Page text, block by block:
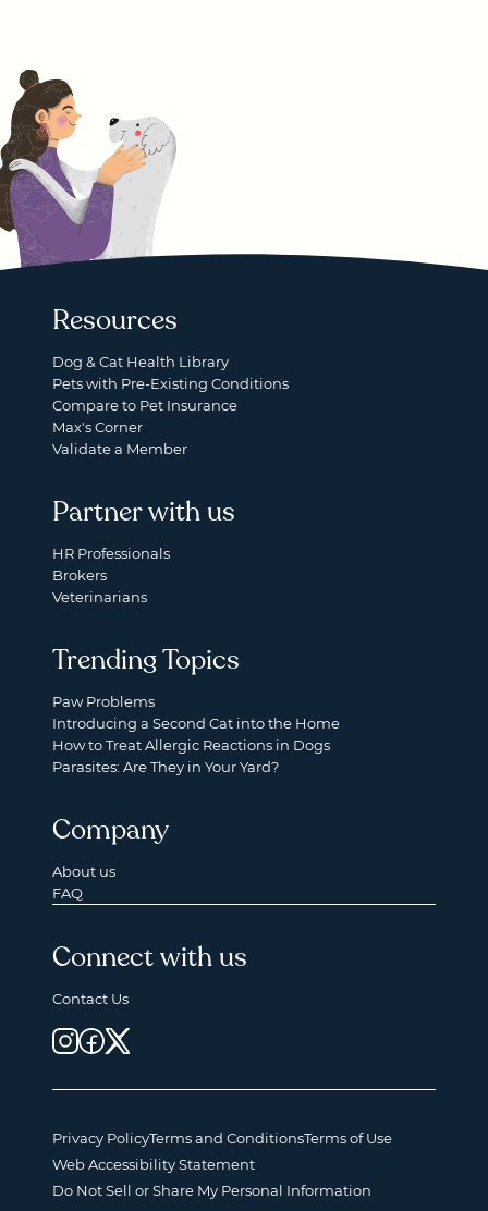
Resources
Dog & Cat Health Library
Pets with Pre-Existing Conditions
Compare to Pet Insurance
Max's Corner
Validate a Member
Partner with us
HR Professionals
Brokers
Veterinarians
Trending Topics
Paw Problems
Introducing a Second Cat into the Home
How to Treat Allergic Reactions in Dogs
Parasites: Are They in Your Yard?
Company
About us
FAQ
Connect with us
Contact Us
Privacy PolicyTerms and ConditionsTerms of Use
Web Accessibility Statement
Do Not Sell or Share My Personal Information